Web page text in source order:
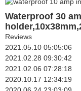
Waterproof 30
Reviews
2021.05.10 05:05:06
2021.02.28 09:30:42
2021.02.06 07:28:18
2020.10.17 12:34:19